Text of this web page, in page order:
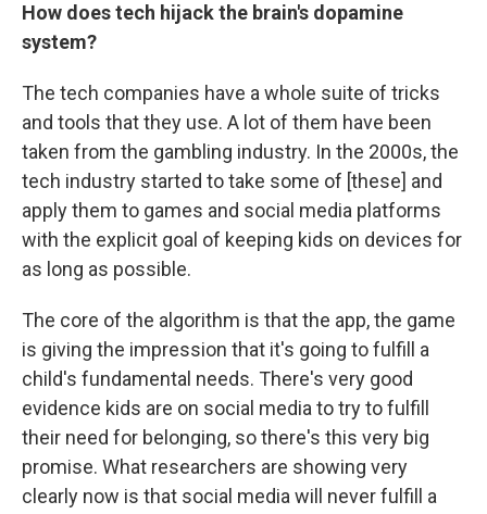
How does tech hijack the brain's dopamine
system?
The tech companies have a whole suite of tricks
and tools that they use. A lot of them have been
taken from the gambling industry. In the 2000s, the
tech industry started to take some of [these] and
apply them to games and social media platforms
with the explicit goal of keeping kids on devices for
as long as possible.
The core of the algorithm is that the app, the game
is giving the impression that it's going to fulfill a
child's fundamental needs. There's very good
evidence kids are on social media to try to fulfill
their need for belonging, so there's this very big
promise. What researchers are showing very
clearly now is that social media will never fulfill a